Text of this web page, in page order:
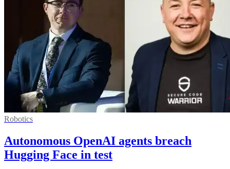
Robotics
Autonomous OpenAI agents breach
Hugging Face in test